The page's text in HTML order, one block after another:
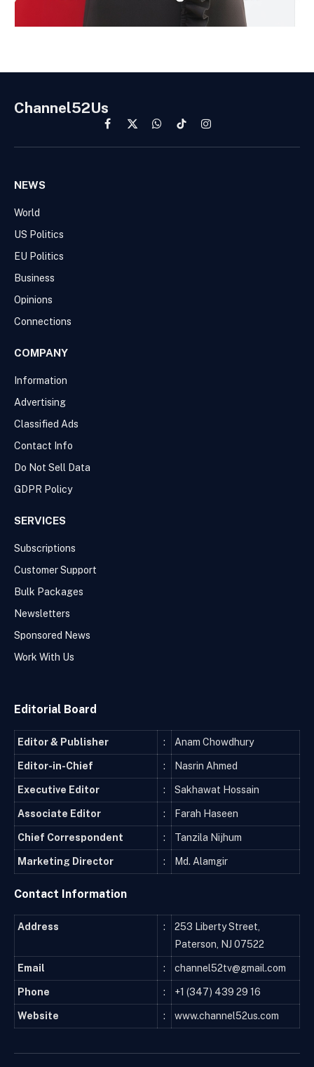
Channel52Us
Facebook
X
(Twitter)
WhatsApp
TikTokInstagram
NEWS
World
US Politics
EU Politics
Business
Opinions
Connections
COMPANY
Information
Advertising
Classified Ads
Contact Info
Do Not Sell Data
GDPR Policy
SERVICES
Subscriptions
Customer Support
Bulk Packages
Newsletters
Sponsored News
Work With Us
Editorial Board
Editor & Publisher : Anam Chowdhury
Editor-in-Chief : Nasrin Ahmed
Executive Editor : Sakhawat Hossain
Associate Editor : Farah Haseen
Chief Correspondent : Tanzila Nijhum
Marketing Director : Md. Alamgir
Contact Information
Address :
253 Liberty Street,
Paterson, NJ 07522
Email : channel52tv@gmail.com
Phone : +1 (347) 439 29 16
Website : www.channel52us.com